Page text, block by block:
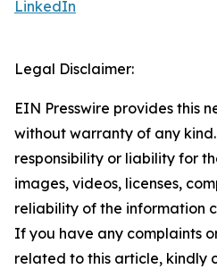
LinkedIn
Legal Disclaimer:
EIN Presswire provides this
without warranty of any
responsibility or liability for
images, videos, licenses,
reliability of the information
If you have any complaints
related to this article, kindly